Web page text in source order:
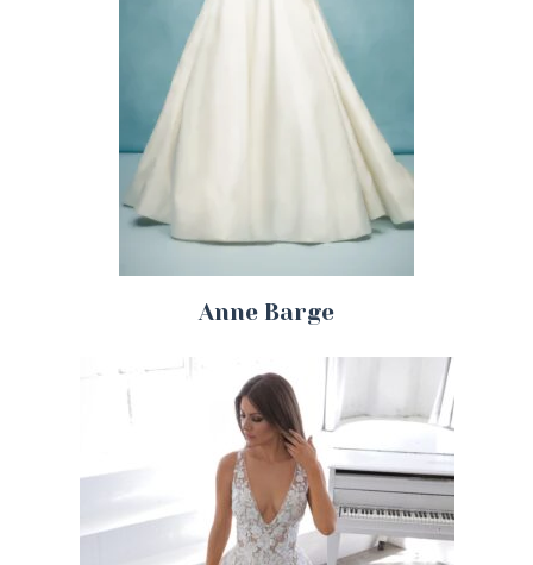
Anne Barge